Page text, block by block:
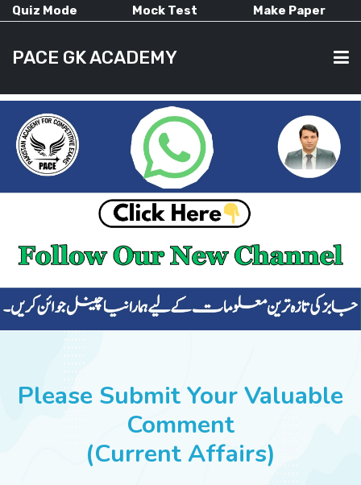
Quiz Mode Mock Test Make Paper
PACE GK ACADEMY
HOME
CURRENT AFFAIRS
ALL-SUBJECTS
SUCCESS STORIES
Please Submit Your Valuable
Comment
(Current Affairs)